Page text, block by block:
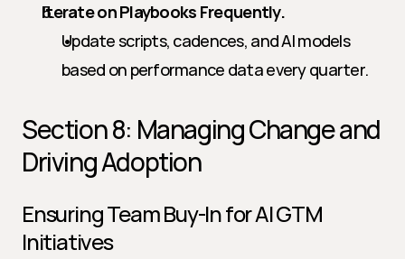
Iterate on Playbooks Frequently.
Update scripts, cadences, and AI models
based on performance data every quarter.
Section 8: Managing Change and
Driving Adoption
Ensuring Team Buy-In for AI GTM
Initiatives